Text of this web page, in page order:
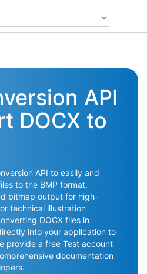
API
DOCX to
API to easily and
to the BMP format.
bitmap output for high-
technical illustration
DOCX files in
into your application to
provide a free Test account
documentation